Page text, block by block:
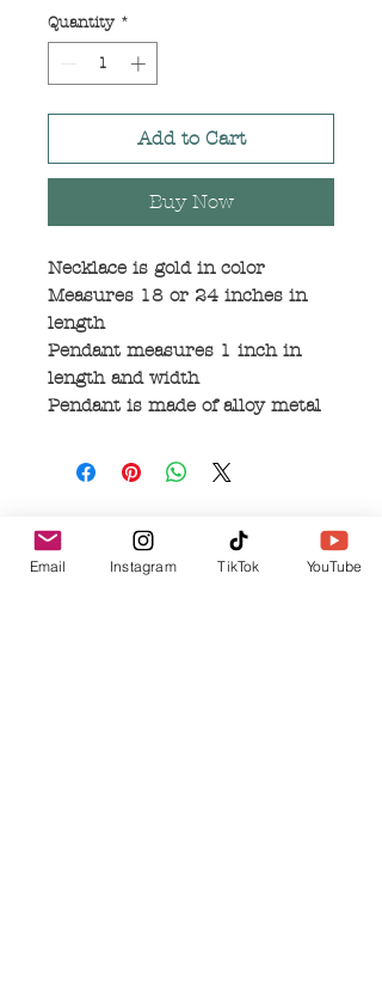
Quantity *
Add to Cart
Buy Now
Necklace is gold in color
Measures 18 or 24 inches in
length
Pendant measures 1 inch in
length and width
Pendant is made of alloy metal
No Reviews Yet
Share your thoughts. Be the first to leave a
Email Instagram TikTok YouTube